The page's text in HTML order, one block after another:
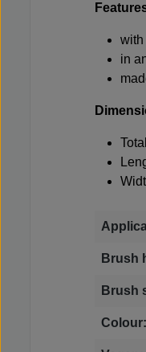
with
in
Brush
Brush
Colour: